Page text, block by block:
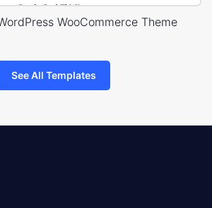
WooCommerce Theme
See All Templates